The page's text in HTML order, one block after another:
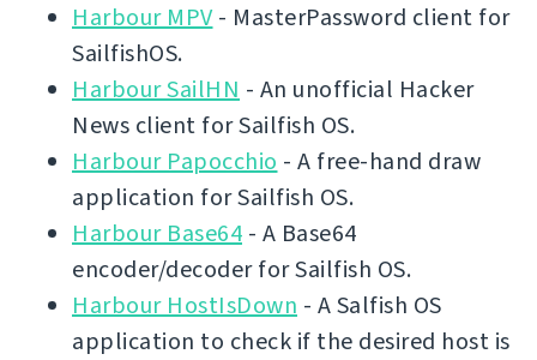
Harbour MPV- MasterPassword client for
SailfishOS.
Harbour SailHN - An unofficial Hacker
News client for Sailfish OS.
Harbour Papocchio - A free-hand draw
application for Sailfish OS.
Harbour Base64 - A Base64
encoder/decoder for Sailfish OS.
Harbour HostIsDown - A Salfish OS
application to check if the desired host is